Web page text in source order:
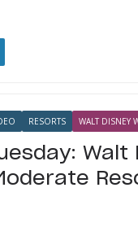
RESORTS WALT DISNEY
Walt